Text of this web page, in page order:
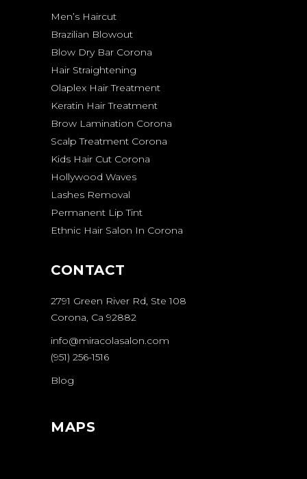
Men’s Haircut
Brazilian Blowout
Blow Dry Bar Corona
Hair Straightening
Olaplex Hair Treatment
Keratin Hair Treatment
Brow Lamination Corona
Scalp Treatment Corona
Kids Hair Cut Corona
Hollywood Waves
Lashes Removal
Permanent Lip Tint
Ethnic Hair Salon In Corona
CONTACT
2791 Green River Rd, Ste 108
Corona, Ca 92882
info@miracolasalon.com
(951) 256-1516
Blog
MAPS